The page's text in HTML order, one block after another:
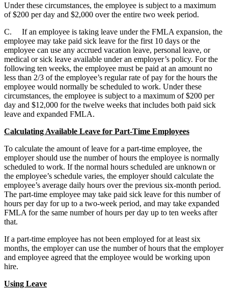
Under these circumstances, the employee is subject to a maximum
of $200 per day and $2,000 over the entire two week period.
C. If an employee is taking leave under the FMLA expansion, the
employee may take paid sick leave for the first 10 days or the
employee can use any accrued vacation leave, personal leave, or
medical or sick leave available under an employer’s policy. For the
following ten weeks, the employee must be paid at an amount no
less than 2/3 of the employee’s regular rate of pay for the hours the
employee would normally be scheduled to work. Under these
circumstances, the employee is subject to a maximum of $200 per
day and $12,000 for the twelve weeks that includes both paid sick
leave and expanded FMLA.
Calculating Available Leave for Part-Time Employees
To calculate the amount of leave for a part-time employee, the
employer should use the number of hours the employee is normally
scheduled to work. If the normal hours scheduled are unknown or
the employee’s schedule varies, the employer should calculate the
employee’s average daily hours over the previous six-month period.
The part-time employee may take paid sick leave for this number of
hours per day for up to a two-week period, and may take expanded
FMLA for the same number of hours per day up to ten weeks after
that.
If a part-time employee has not been employed for at least six
months, the employer can use the number of hours that the employer
and employee agreed that the employee would be working upon
hire.
Using Leave